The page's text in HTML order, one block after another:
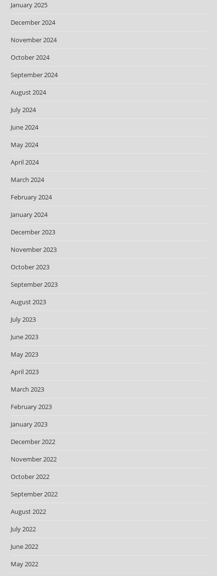
January 2025
December 2024
November 2024
October 2024
September 2024
August 2024
July 2024
June 2024
May 2024
April 2024
March 2024
February 2024
January 2024
December 2023
November 2023
October 2023
September 2023
August 2023
July 2023
June 2023
May 2023
April 2023
March 2023
February 2023
January 2023
December 2022
November 2022
October 2022
September 2022
August 2022
July 2022
June 2022
May 2022